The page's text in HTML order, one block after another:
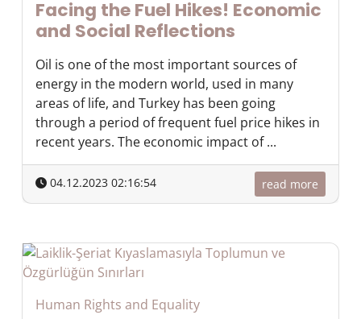
Facing the Fuel Hikes! Economic
and Social Reflections
Oil is one of the most important sources of
energy in the modern world, used in many
areas of life, and Turkey has been going
through a period of frequent fuel price hikes in
recent years. The economic impact of ...
04.12.2023 02:16:54 read more
Human Rights and Equality